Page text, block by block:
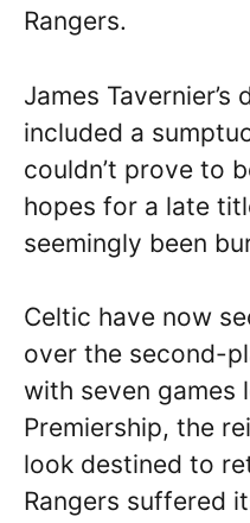
Rangers.
James Tavernier’s
included a
couldn’t prove to
hopes for a late
seemingly been
Celtic have now
over the second-
with seven games
Premiership, the
look destined to
Rangers suffered